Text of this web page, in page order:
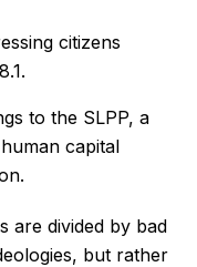
citizens
to the SLPP, a
capital
are divided by bad
but rather